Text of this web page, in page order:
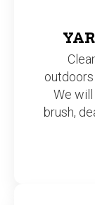
We
brush,